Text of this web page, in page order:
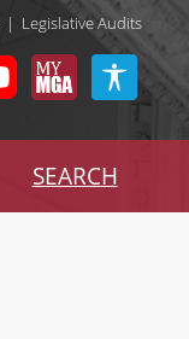
| Legislative Audits
SEARCH